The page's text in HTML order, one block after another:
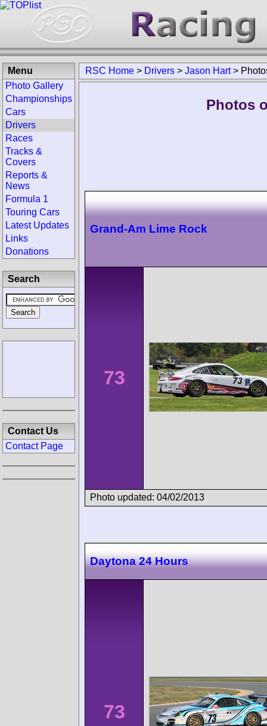
RSC Home > Drivers > Jason Hart>
Photos
Grand-Am Lime Rock
73
Photo updated: 04/02/2013
Daytona 24 Hours
73
Menu
Photo Gallery
Championships
Cars
Drivers
Races
Tracks &
Covers
Reports &
News
Formula 1
Touring Cars
Latest Updates
Links
Donations
Search
Contact Us
Contact Page